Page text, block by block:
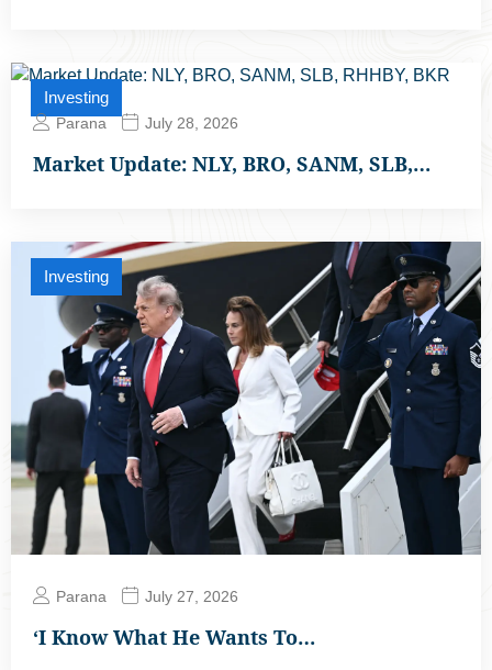
Investing
Parana July 28, 2026
Market Update: NLY, BRO, SANM, SLB,…
Investing
Parana July 27, 2026
‘I Know What He Wants To…